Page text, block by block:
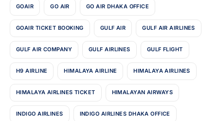
GOAIR GO AIR GO AIR DHAKA OFFICE
GOAIR TICKET BOOKING GULF AIR GULF AIR AIRLINES
GULF AIR COMPANY GULF AIRLINES GULF FLIGHT
H9 AIRLINE HIMALAYA AIRLINE HIMALAYA AIRLINES
HIMALAYA AIRLINES TICKET HIMALAYAN AIRWAYS
INDIGO AIRLINES INDIGO AIRLINES DHAKA OFFICE